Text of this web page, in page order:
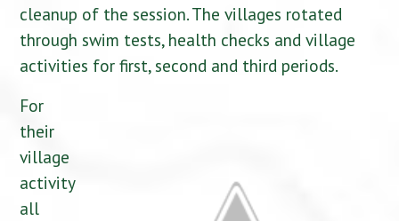
cleanup of the session. The villages rotated
through swim tests, health checks and village
activities for first, second and third periods.
For
their
village
activity
all